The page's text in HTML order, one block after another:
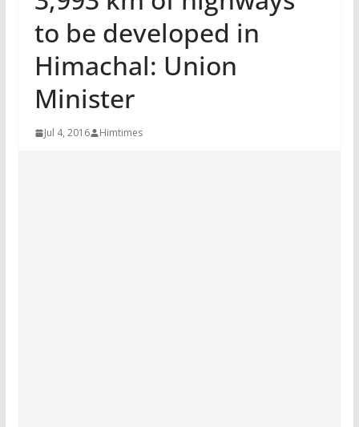
to be developed in
Himachal: Union
Minister
Jul 4, 2016 Himtimes